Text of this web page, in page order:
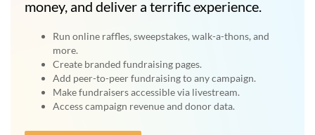
money, and deliver a terrific experience.
Run online raffles, sweepstakes, walk-a-thons, and
more.
Create branded fundraising pages.
Add peer-to-peer fundraising to any campaign.
Make fundraisers accessible via livestream.
Access campaign revenue and donor data.